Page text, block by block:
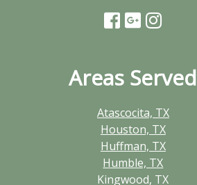
Areas Served
Atascocita, TX
Houston, TX
Huffman, TX
Humble, TX
Kingwood, TX